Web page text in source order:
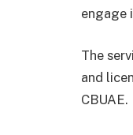
engage
The
and
CBUAE.